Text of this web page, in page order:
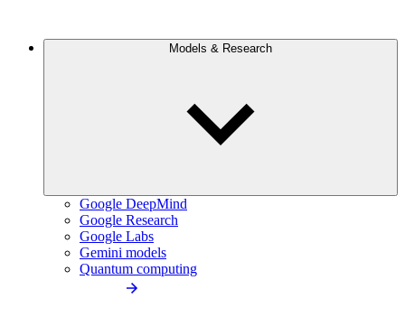
Models & Research
Google DeepMind
Google Research
Google Labs
Gemini models
Quantum computing